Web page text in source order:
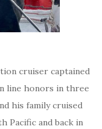
cruiser captained
line honors in three
his family cruised
Pacific and back in